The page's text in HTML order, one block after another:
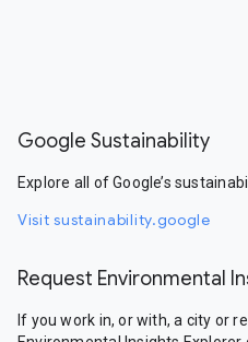
Google Sustainability
Explore all of Google’s
Visit sustainability.google
Request Environmental
If you work in, or with, a city or